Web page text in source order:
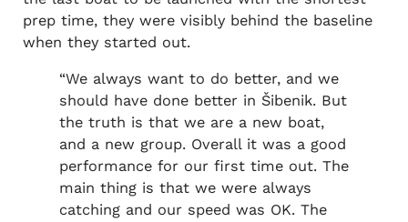
prep time, they were visibly behind the baseline
when they started out.
“We always want to do better, and we
should have done better in Šibenik. But
the truth is that we are a new boat,
and a new group. Overall it was a good
performance for our first time out. The
main thing is that we were always
catching and our speed was OK. The